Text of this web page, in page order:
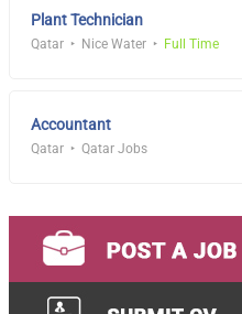
Plant Technician
Qatar Nice Water Full Time
Accountant
Qatar Qatar Jobs